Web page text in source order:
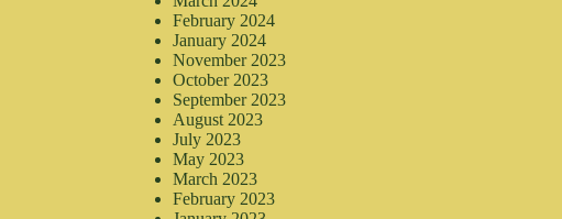
February 2024
January 2024
November 2023
October 2023
September 2023
August 2023
July 2023
May 2023
March 2023
February 2023